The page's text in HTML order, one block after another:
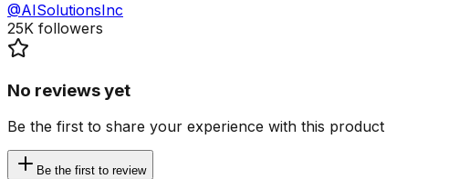
@AISolutionsInc
25K followers
No reviews yet
Be the first to share your experience with this product
Be the first to review